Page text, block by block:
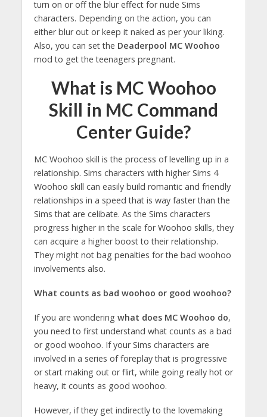
turn on or off the blur effect for nude Sims
characters. Depending on the action, you can
either blur out or keep it naked as per your liking.
Also, you can set the Deaderpool MC Woohoo
mod to get the teenagers pregnant.
What is MC Woohoo
Skill in MC Command
Center Guide?
MC Woohoo skill is the process of levelling up in a
relationship. Sims characters with higher Sims 4
Woohoo skill can easily build romantic and friendly
relationships in a speed that is way faster than the
Sims that are celibate. As the Sims characters
progress higher in the scale for Woohoo skills, they
can acquire a higher boost to their relationship.
They might not bag penalties for the bad woohoo
involvements also.
What counts as bad woohoo or good woohoo?
If you are wondering what does MC Woohoo do,
you need to first understand what counts as a bad
or good woohoo. If your Sims characters are
involved in a series of foreplay that is progressive
or start making out or flirt, while going really hot or
heavy, it counts as good woohoo.
However, if they get indirectly to the lovemaking